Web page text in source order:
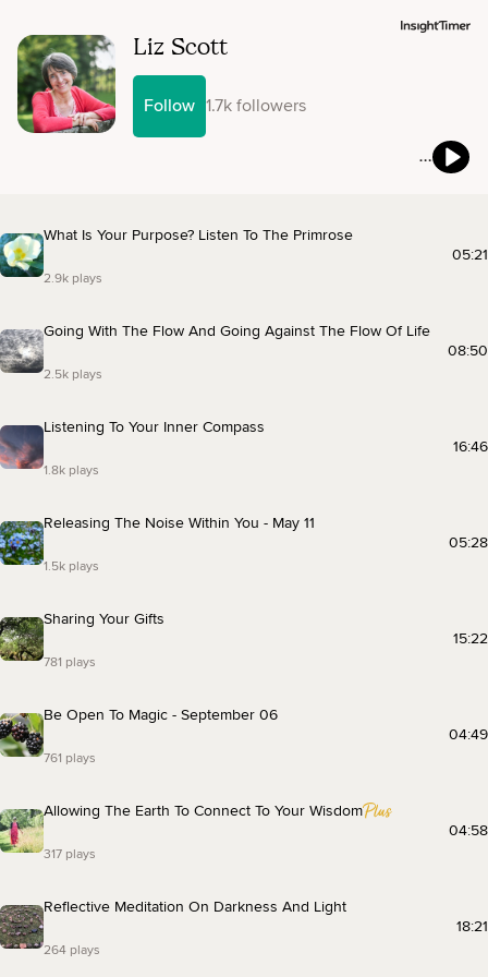
Liz Scott
Follow 1.7k followers
What Is Your Purpose? Listen To The Primrose
2.9k plays
05:21
Going With The Flow And Going Against The Flow Of Life
2.5k plays
08:50
Listening To Your Inner Compass
1.8k plays
16:46
Releasing The Noise Within You - May 11
1.5k plays
05:28
Sharing Your Gifts
781 plays
15:22
Be Open To Magic - September 06
761 plays
04:49
Allowing The Earth To Connect To Your Wisdom
317 plays
04:58
Reflective Meditation On Darkness And Light
264 plays
18:21